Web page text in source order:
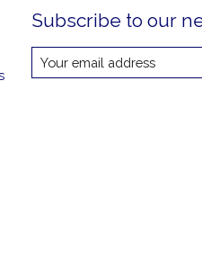
Subscribe to our